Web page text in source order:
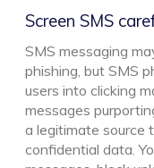
Screen SMS
SMS messaging
phishing, but SMS
users into clicking
messages
a legitimate source
confidential data.